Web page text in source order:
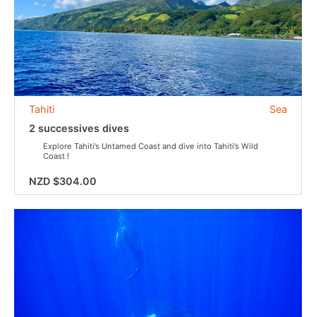
Sea
Tahiti
2 successives dives
Explore Tahiti’s Untamed Coast and dive into Tahiti’s Wild
Coast !
NZD $304.00